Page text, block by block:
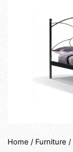
Home/ Furniture/